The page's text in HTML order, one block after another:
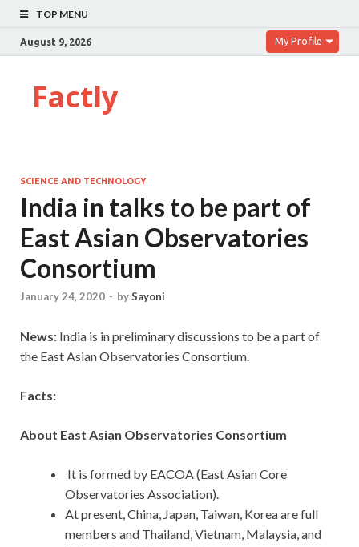
TOP MENU
August 9, 2026 My Profile
Factly
SCIENCE AND TECHNOLOGY
India in talks to be part of
East Asian Observatories
Consortium
January 24, 2020 - bySayoni
News: India is in preliminary discussions to be a part of
the East Asian Observatories Consortium.
Facts:
About East Asian Observatories Consortium
It is formed by EACOA (East Asian Core
Observatories Association).
At present, China, Japan, Taiwan, Korea are full
members and Thailand, Vietnam, Malaysia, and